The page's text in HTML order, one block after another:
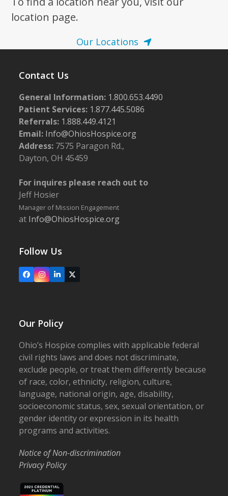
location page.
Our Locations
Contact Us
General Information: 1.800.653.4490
Patient Services: 1.877.445.5086
Referrals: 1.888.449.4121
Email: Info@OhiosHospice.org
Address: 7575 Paragon Rd.,
Dayton, OH 45459
For inquires please reach out to
Jeff Hosier
Manager of Mission Engagement
at Info@OhiosHospice.org
Follow Us
FacebookInstagram
LinkedIn
X
Our Policy
Ohio’s Hospice complies with applicable federal
civil rights laws and does not discriminate,
exclude people, or treat them differently because
of race, color, ethnicity, religion, culture,
language, national origin, age, disability,
socioeconomic status, sex, sexual orientation, or
gender identity or expression in its health
programs and activities.
Notice of Non-discrimination
Privacy Policy